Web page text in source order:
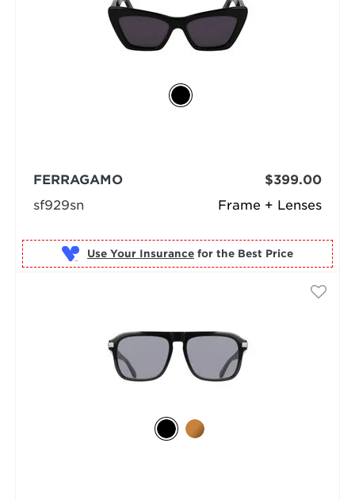
Frame + Lenses
FERRAGAMO
sf929sn
$399.00
Use Your Insurance for the Best Price